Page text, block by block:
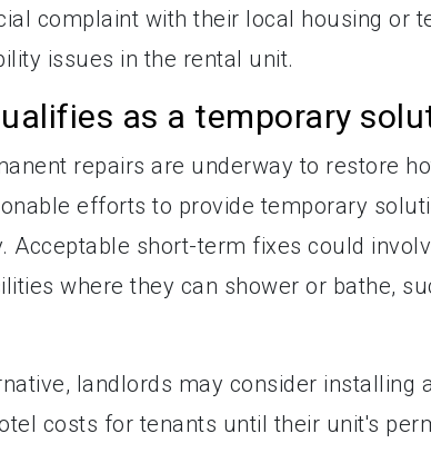
complaint with their local housing or
issues in the rental unit.
as a temporary
repairs are underway to restore
efforts to provide temporary
Acceptable short-term fixes could
where they can shower or bathe,
landlords may consider installing
costs for tenants until their unit's